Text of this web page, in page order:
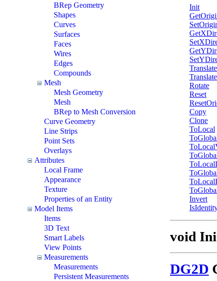
BRep Geometry
Shapes
Curves
Surfaces
Faces
Wires
Edges
Compounds
Mesh
Mesh Geometry
Mesh
BRep to Mesh Conversion
Curve Geometry
Line Strips
Point Sets
Overlays
Attributes
Local Frame
Appearance
Texture
Properties of an Entity
Model Items
Items
3D Text
Smart Labels
View Points
Measurements
Measurements
Persistent Measurements
Init
Translate
Rotate
Reset
Copy
Clone
ToLocal
Invert
void
DG2D